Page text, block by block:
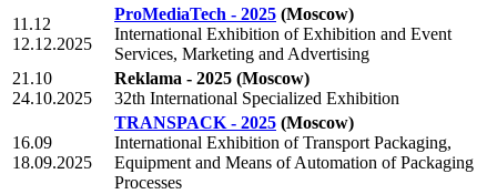
11.12
12.12.2025
ProMediaTech - 2025 (Moscow)
International Exhibition of Exhibition and Event
Services, Marketing and Advertising
21.10
24.10.2025
Reklama - 2025 (Moscow)
32th International Specialized Exhibition
16.09
18.09.2025
TRANSPACK - 2025 (Moscow)
International Exhibition of Transport Packaging,
Equipment and Means of Automation of Packaging
Processes